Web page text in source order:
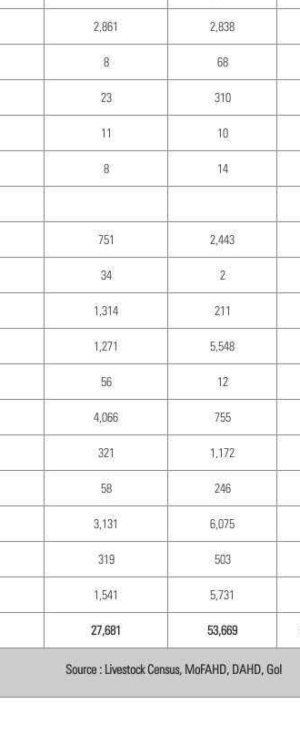
2,861 2,838
8 68
23 310
11 10
8 14
751 2,443
34 2
1,314 211
1,271 5,548
56 12
4,066 755
321 1,172
58 246
3,131 6,075
319 503
1,541 5,731
27,681 53,669
Source : Livestock Census, MoFAHD, DAHD, GoI